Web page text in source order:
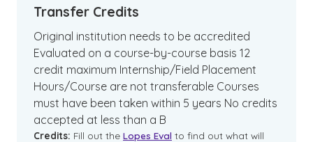
Transfer Credits
Original institution needs to be accredited
Evaluated on a course-by-course basis 12
credit maximum Internship/Field Placement
Hours/Course are not transferable Courses
must have been taken within 5 years No credits
accepted at less than a B
Credits: Fill out the Lopes Eval to find out what will